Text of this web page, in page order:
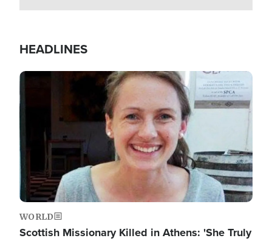
HEADLINES
Image
WORLD
Scottish Missionary Killed in Athens: 'She Truly